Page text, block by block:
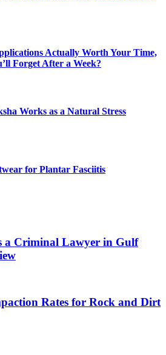
Actually Worth Your Time,
Forget After a Week?
Works as a Natural Stress
for Plantar Fasciitis
a Criminal Lawyer in Gulf
Rates for Rock and Dirt